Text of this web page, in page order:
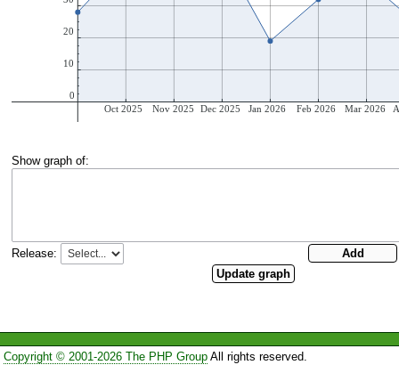
Show graph of:
Release:
Copyright © 2001-2026 The PHP GroupAll rights reserved.